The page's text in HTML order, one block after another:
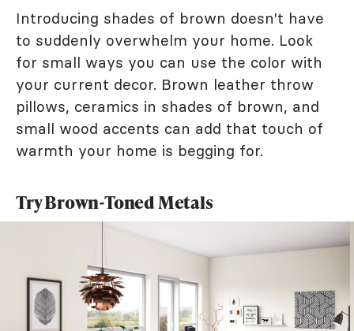
Introducing shades of brown doesn't have
to suddenly overwhelm your home. Look
for small ways you can use the color with
your current decor. Brown leather throw
pillows, ceramics in shades of brown, and
small wood accents can add that touch of
warmth your home is begging for.
Try Brown-Toned Metals